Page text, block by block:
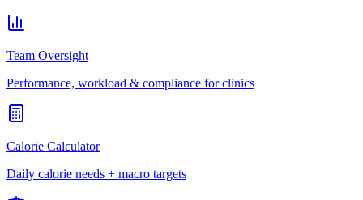
Team Oversight
Performance, workload & compliance for clinics
Calorie Calculator
Daily calorie needs + macro targets